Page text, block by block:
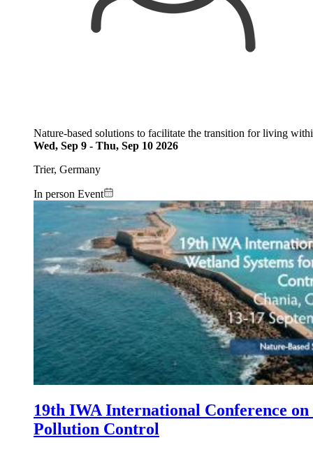
Nature-based solutions to facilitate the transition for living
Wed, Sep 9 - Thu, Sep 10 2026
Trier, Germany
In person Event
19th IWA International Conference
Pollution Control